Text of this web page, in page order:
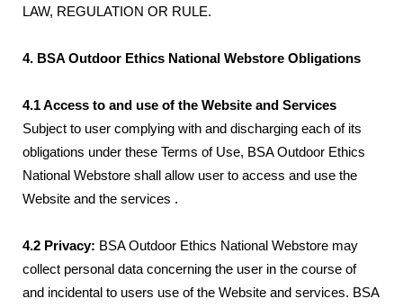
LAW, REGULATION OR RULE.
4. BSA Outdoor Ethics National Webstore Obligations
4.1 Access to and use of the Website and Services
Subject to user complying with and discharging each of its
obligations under these Terms of Use, BSA Outdoor Ethics
National Webstore shall allow user to access and use the
Website and the services .
4.2 Privacy: BSA Outdoor Ethics National Webstore may
collect personal data concerning the user in the course of
and incidental to users use of the Website and services. BSA